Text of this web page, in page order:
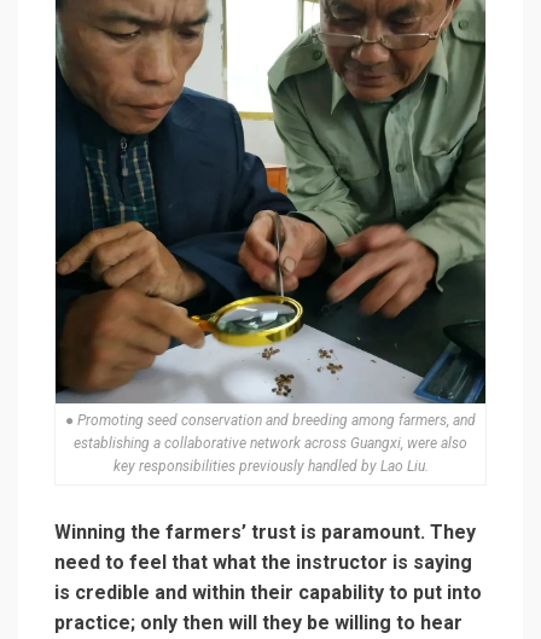
● Promoting seed conservation and breeding among farmers, and
establishing a collaborative network across Guangxi, were also
key responsibilities previously handled by Lao Liu.
Winning the farmers’ trust is paramount. They
need to feel that what the instructor is saying
is credible and within their capability to put into
practice; only then will they be willing to hear